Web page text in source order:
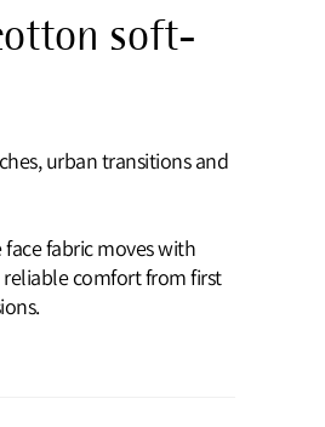
soft-
urban transitions and
fabric moves with
comfort from first